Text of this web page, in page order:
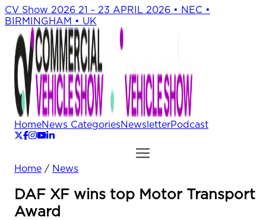
CV Show 2026 21 - 23 APRIL 2026 • NEC •
BIRMINGHAM • UK
HomeNews CategoriesNewsletterPodcast
Home / News
DAF XF wins top Motor Transport
Award